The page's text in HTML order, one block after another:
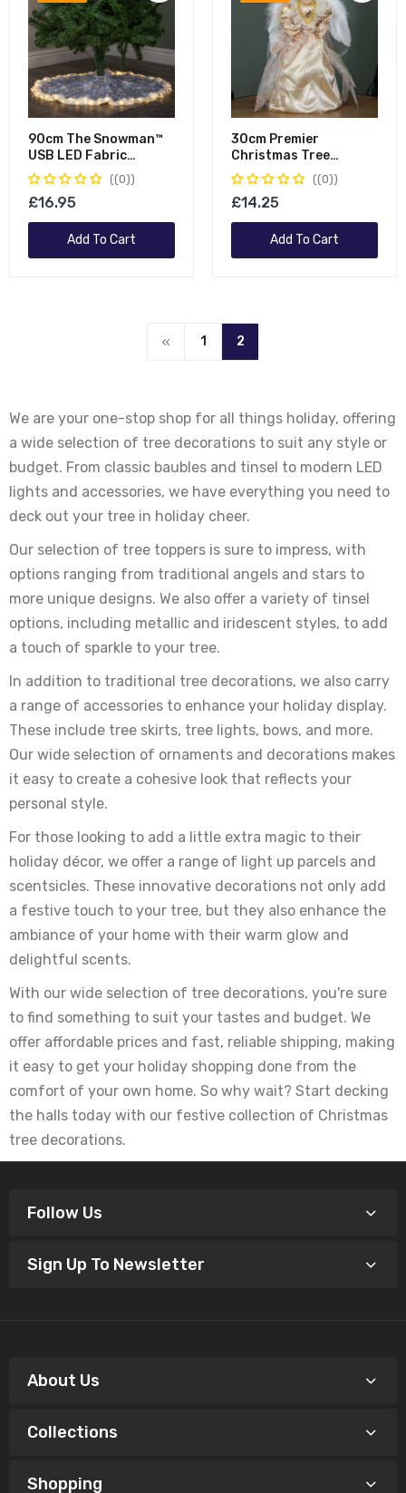
90cm The Snowman™
USB LED Fabric
Christmas Tree Skirt
With Timer Function
(0)
£16.95
Add To Cart
30cm Premier
Christmas Tree
Topper Angel
Decoration With
Feather Wings In Gold
(0)
£14.25
Add To Cart
1 2
We are your one-stop shop for all things holiday, offering
a wide selection of tree decorations to suit any style or
budget. From classic baubles and tinsel to modern LED
lights and accessories, we have everything you need to
deck out your tree in holiday cheer.
Our selection of tree toppers is sure to impress, with
options ranging from traditional angels and stars to
more unique designs. We also offer a variety of tinsel
options, including metallic and iridescent styles, to add
a touch of sparkle to your tree.
In addition to traditional tree decorations, we also carry
a range of accessories to enhance your holiday display.
These include tree skirts, tree lights, bows, and more.
Our wide selection of ornaments and decorations makes
it easy to create a cohesive look that reflects your
personal style.
For those looking to add a little extra magic to their
holiday décor, we offer a range of light up parcels and
scentsicles. These innovative decorations not only add
a festive touch to your tree, but they also enhance the
ambiance of your home with their warm glow and
delightful scents.
With our wide selection of tree decorations, you're sure
to find something to suit your tastes and budget. We
offer affordable prices and fast, reliable shipping, making
it easy to get your holiday shopping done from the
comfort of your own home. So why wait? Start decking
the halls today with our festive collection of Christmas
tree decorations.
Follow Us
Sign Up To Newsletter
About Us
Collections
Shopping